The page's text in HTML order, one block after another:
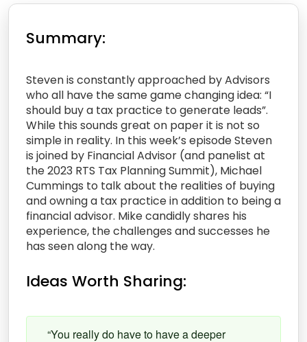
Summary:
Steven is constantly approached by Advisors
who all have the same game changing idea: “I
should buy a tax practice to generate leads”.
While this sounds great on paper it is not so
simple in reality. In this week’s episode Steven
is joined by Financial Advisor (and panelist at
the 2023 RTS Tax Planning Summit), Michael
Cummings to talk about the realities of buying
and owning a tax practice in addition to being a
financial advisor. Mike candidly shares his
experience, the challenges and successes he
has seen along the way.
Ideas Worth Sharing:
“You really do have to have a deeper